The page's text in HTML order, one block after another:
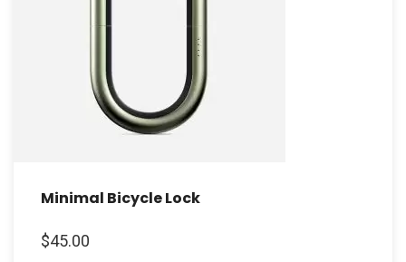
Minimal Bicycle Lock
$45.00